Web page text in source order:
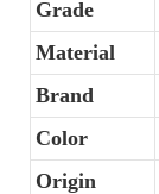
Grade
Material
Brand
Color
Origin